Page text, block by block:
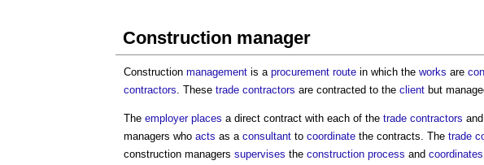
Construction manager
Construction management is a procurement route in which the works are
contractors. These trade contractors are contracted to the client but
The employer places a direct contract with each of the trade contractors
managers who acts as a consultant to coordinate the contracts. The trade
construction managers supervises the construction process and coordinates